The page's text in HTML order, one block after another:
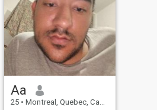
Aa
25 • Montreal, Quebec, Canada